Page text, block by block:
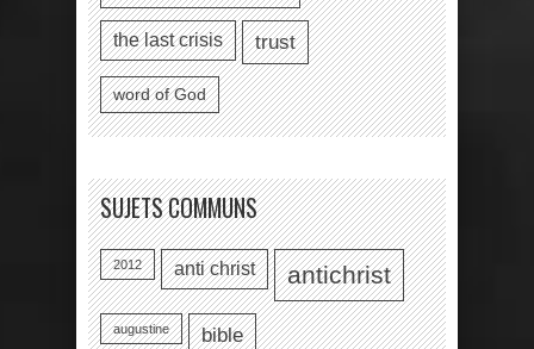
the last crisis trust
word of God
SUJETS COMMUNS
2012 anti christ antichrist
augustine bible